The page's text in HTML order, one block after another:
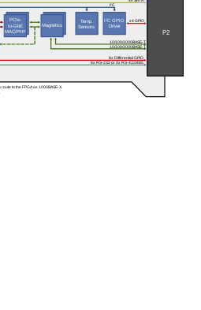
P2
to the FPGA as 1000BASE-X.
6x RS-232 or 4x RS-422/485
x4 GPIO
Temp.
Sensors
I²C
I²C GPIO
Driver
Magnetics
10/100/1000BASE-T
10/100/1000BASE-T
PCIe-
to-GbE
MAC/PHY
8x Differential GPIO